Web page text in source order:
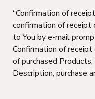
“Confirmation of
confirmation of receipt
to You by e-mail
Confirmation of
of purchased
Description, purchase